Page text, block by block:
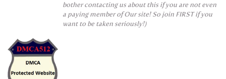
bother contacting us about this if you are not even
a paying member of Our site! So join FIRST if you
want to be taken seriously!)